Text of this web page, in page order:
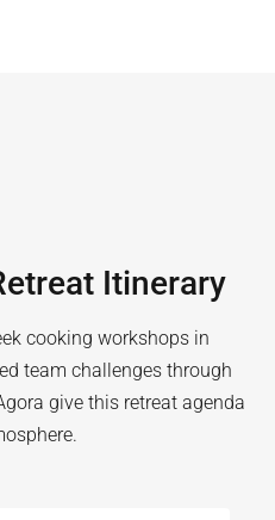
Itinerary
cooking workshops in
team challenges through
give this retreat agenda